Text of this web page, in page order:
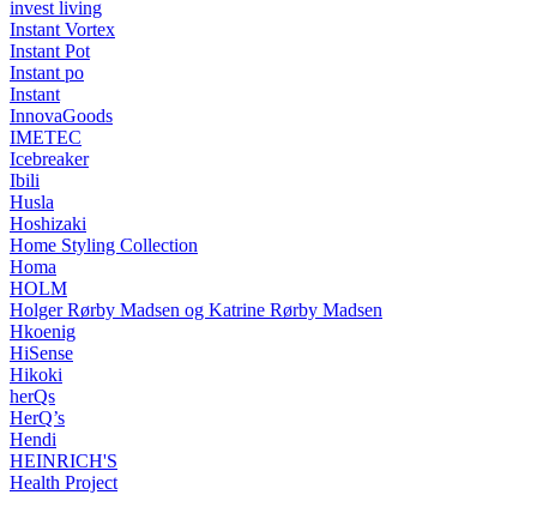
invest living
Instant Vortex
Instant Pot
Instant po
Instant
InnovaGoods
IMETEC
Icebreaker
Ibili
Husla
Hoshizaki
Home Styling Collection
Homa
HOLM
Holger Rørby Madsen og Katrine Rørby Madsen
Hkoenig
HiSense
Hikoki
herQs
HerQ’s
Hendi
HEINRICH'S
Health Project